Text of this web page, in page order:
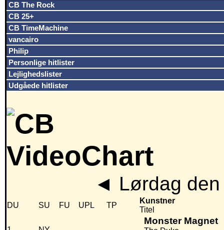
CB The Rock
CB 25+
CB TimeMachine
vancairo
Philip
Personlige hitlister
Lejlighedslister
Udgåede hitlister
◄ Lørdag
DU SU FU UPL TP
Kunstner
Titel
Monster Magnet